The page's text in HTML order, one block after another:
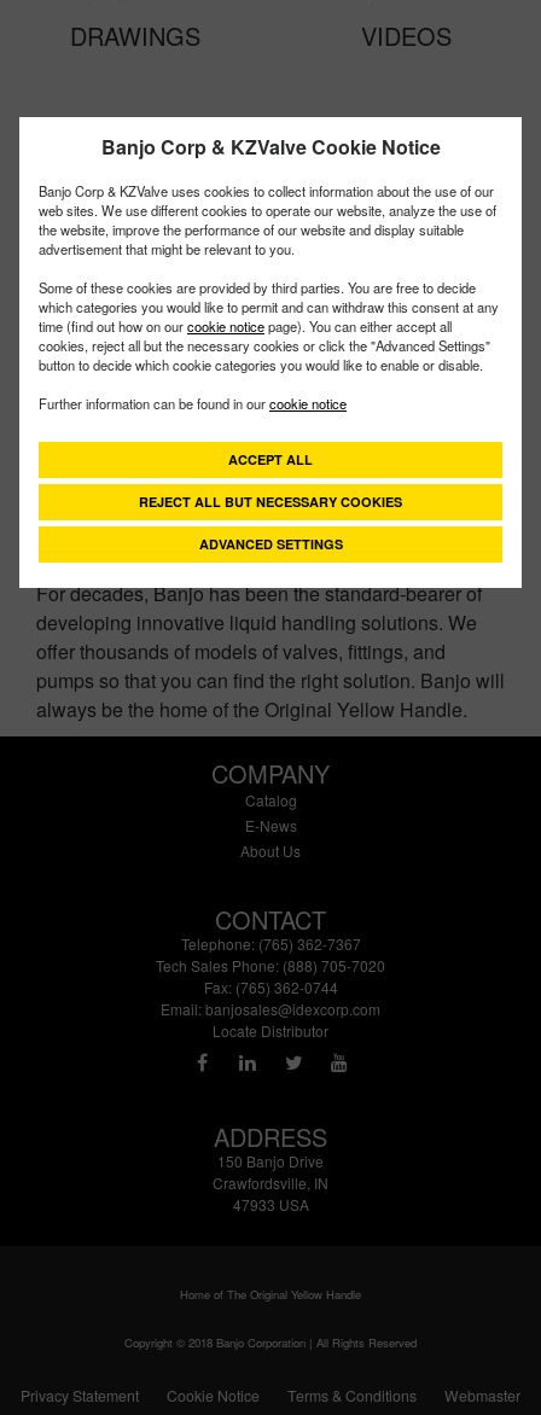
Banjo Corp & KZValve Cookie Notice
Banjo Corp & KZValve uses cookies to collect information about the use of our
web sites. We use different cookies to operate our website, analyze the use of
the website, improve the performance of our website and display suitable
advertisement that might be relevant to you.
Some of these cookies are provided by third parties. You are free to decide
which categories you would like to permit and can withdraw this consent at any
time (find out how on ourcookie noticepage). You can either accept all
cookies, reject all but the necessary cookies or click the "Advanced Settings"
button to decide which cookie categories you would like to enable or disable.
Further information can be found in ourcookie notice
ACCEPT ALL
REJECT ALL BUT NECESSARY COOKIES
ADVANCED SETTINGS
DRAWINGS VIDEOS
CONTACT US
For decades, Banjo has been the standard-bearer of
developing innovative liquid handling solutions. We
offer thousands of models of valves, fittings, and
pumps so that you can find the right solution. Banjo will
always be the home of the Original Yellow Handle.
COMPANY
Catalog
E-News
About Us
CONTACT
Telephone: (765) 362-7367
Tech Sales Phone: (888) 705-7020
Fax: (765) 362-0744
Email: banjosales@idexcorp.com
Locate Distributor
ADDRESS
150 Banjo Drive
Crawfordsville, IN
47933 USA
Home of The Original Yellow Handle
Copyright © 2018 Banjo Corporation | All Rights Reserved
Privacy Statement Cookie Notice Terms & Conditions Webmaster